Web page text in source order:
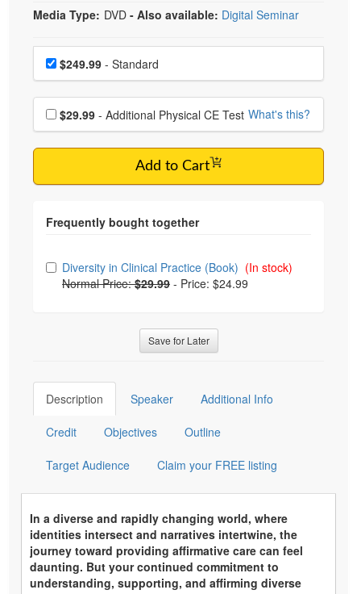
Media Type: DVD - Also available: Digital Seminar
Choose a price item
Price$249.99 - Standard
Choose additional price
$29.99 - Additional Physical CE Test What's this?
Add to Cart
Choose from frequently bought together
Diversity in Clinical Practice (Book) (In stock)
Normal Price:$29.99 - Price: $24.99
Save for Later
Description Speaker Additional Info
Credit Objectives Outline
Target Audience Claim your FREE listing
In a diverse and rapidly changing world, where
identities intersect and narratives intertwine, the
journey toward providing affirmative care can feel
daunting. But your continued commitment to
understanding, supporting, and affirming diverse